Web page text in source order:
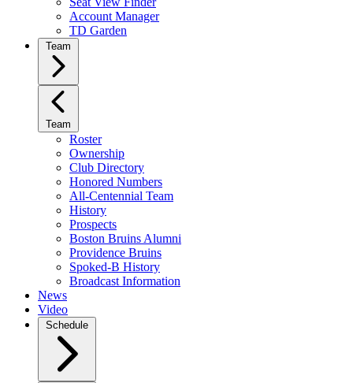
Account Manager
TD Garden
Team
Team
Roster
Ownership
Club Directory
Honored Numbers
All-Centennial Team
History
Prospects
Boston Bruins Alumni
Providence Bruins
Spoked-B History
Broadcast Information
News
Video
Schedule